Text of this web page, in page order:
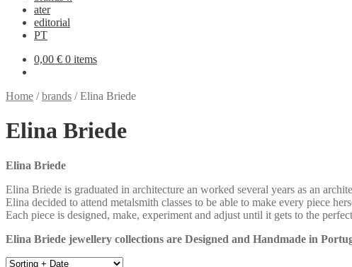
ater
editorial
PT
0,00 € 0 items
Home /brands /Elina Briede
Elina Briede
Elina Briede
Elina Briede is graduated in architecture an worked several years as an
Elina decided to attend metalsmith classes to be able to make every piece
Each piece is designed, make, experiment and adjust until it gets to the
Elina Briede jewellery collections are Designed and Handmade in